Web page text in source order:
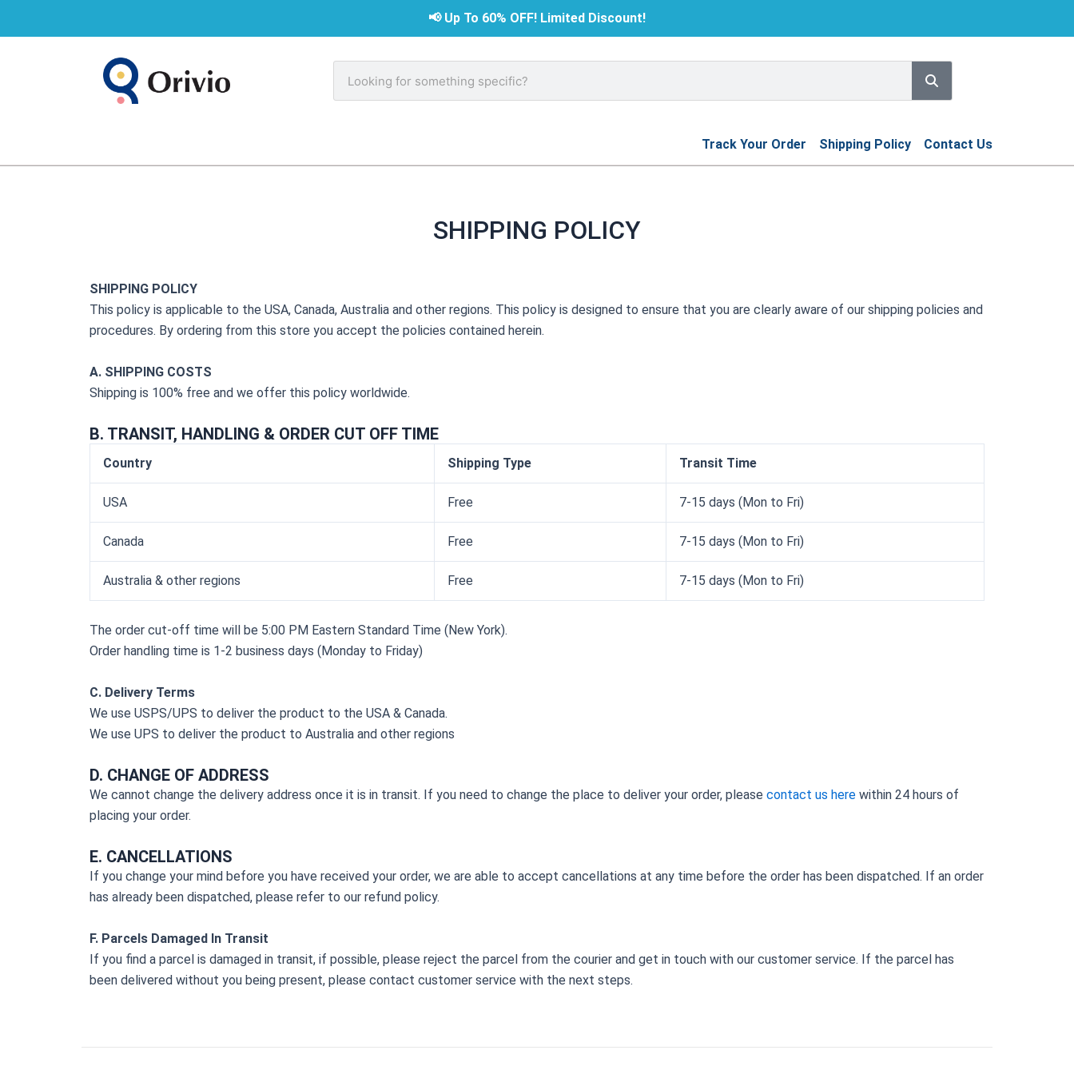
📢 Up To 60% OFF! Limited Discount!
Search Search
Track Your Order Shipping Policy Contact Us
SHIPPING POLICY
SHIPPING POLICY
This policy is applicable to the USA, Canada, Australia and other regions. This policy is designed to ensure that you are clearly aware of our shipping policies and
procedures. By ordering from this store you accept the policies contained herein.
A. SHIPPING COSTS
Shipping is 100% free and we offer this policy worldwide.
B. TRANSIT, HANDLING & ORDER CUT OFF TIME
Country Shipping Type Transit Time
USA Free 7-15 days (Mon to Fri)
Canada Free 7-15 days (Mon to Fri)
Australia & other regions Free 7-15 days (Mon to Fri)
The order cut-off time will be 5:00 PM Eastern Standard Time (New York).
Order handling time is 1-2 business days (Monday to Friday)
C. Delivery Terms
We use USPS/UPS to deliver the product to the USA & Canada.
We use UPS to deliver the product to Australia and other regions
D. CHANGE OF ADDRESS
We cannot change the delivery address once it is in transit. If you need to change the place to deliver your order, please contact us here within 24 hours of
placing your order.
E. CANCELLATIONS
If you change your mind before you have received your order, we are able to accept cancellations at any time before the order has been dispatched. If an order
has already been dispatched, please refer to our refund policy.
F. Parcels Damaged In Transit
If you find a parcel is damaged in transit, if possible, please reject the parcel from the courier and get in touch with our customer service. If the parcel has
been delivered without you being present, please contact customer service with the next steps.